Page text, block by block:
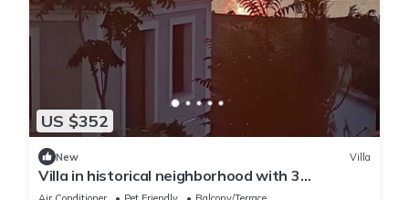
US $352
New Villa
Villa in historical neighborhood with 3
Bedroom/Bozcaada - Tenedos